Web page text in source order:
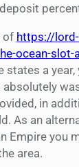
of https://
ocean-slot-
states a
in
As an
Empire you
area.